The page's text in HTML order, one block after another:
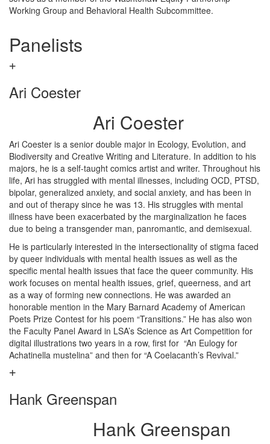
Working Group and Behavioral Health Subcommittee.
Panelists
Ari Coester
Ari Coester
Ari Coester is a senior double major in Ecology, Evolution, and
Biodiversity and Creative Writing and Literature. In addition to his
majors, he is a self-taught comics artist and writer. Throughout his
life, Ari has struggled with mental illnesses, including OCD, PTSD,
bipolar, generalized anxiety, and social anxiety, and has been in
and out of therapy since he was 13. His struggles with mental
illness have been exacerbated by the marginalization he faces
due to being a transgender man, panromantic, and demisexual.
He is particularly interested in the intersectionality of stigma faced
by queer individuals with mental health issues as well as the
specific mental health issues that face the queer community. His
work focuses on mental health issues, grief, queerness, and art
as a way of forming new connections. He was awarded an
honorable mention in the Mary Barnard Academy of American
Poets Prize Contest for his poem “Transitions.” He has also won
the Faculty Panel Award in LSA’s Science as Art Competition for
digital illustrations two years in a row, first for “An Eulogy for
Achatinella mustelina” and then for “A Coelacanth’s Revival.”
Hank Greenspan
Hank Greenspan